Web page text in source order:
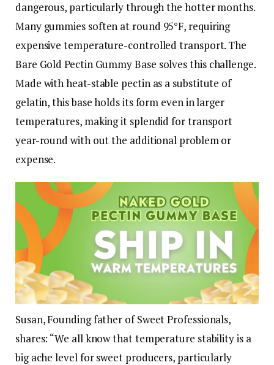
dangerous, particularly through the hotter months.
Many gummies soften at round 95°F, requiring
expensive temperature-controlled transport. The
Bare Gold Pectin Gummy Base solves this challenge.
Made with heat-stable pectin as a substitute of
gelatin, this base holds its form even in larger
temperatures, making it splendid for transport
year-round with out the additional problem or
expense.
Susan, Founding father of Sweet Professionals,
shares: “We all know that temperature stability is a
big ache level for sweet producers, particularly